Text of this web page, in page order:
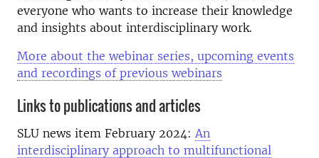
everyone who wants to increase their knowledge
and insights about interdisciplinary work.
More about the webinar series, upcoming events
and recordings of previous webinars
Links to publications and articles
SLU news item February 2024: An
interdisciplinary approach to multifunctional